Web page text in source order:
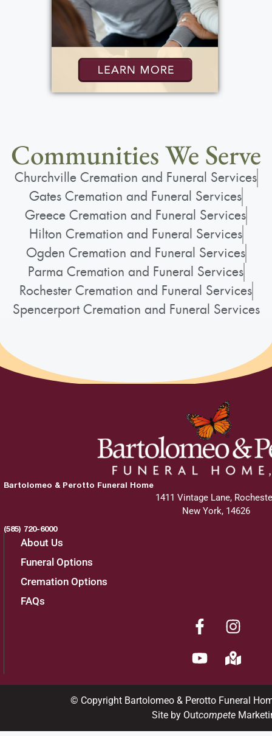
Communities We Serve
Churchville Cremation and Funeral Services
Gates Cremation and Funeral Services
Greece Cremation and Funeral Services
Hilton Cremation and Funeral Services
Ogden Cremation and Funeral Services
Parma Cremation and Funeral Services
Rochester Cremation and Funeral Services
Spencerport Cremation and Funeral Services
Bartolomeo & Perotto Funeral Home
1411 Vintage Lane,
New York, 14626
(585) 720-6000
About Us
Funeral Options
Cremation Options
FAQs
© Copyright Bartolomeo & Perotto Funeral
Site by Outcompete